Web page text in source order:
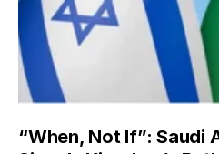
“When, Not If”: Saudi